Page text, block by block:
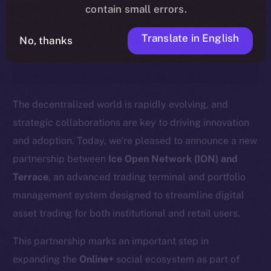
timeline, and what it means for the
community, please read the official
update
The decentralized world is rapidly evolving, and
strategic collaborations are key to driving innovation
and adoption. Today, we’re pleased to announce a new
partnership between Ice Open Network (ION) and
Terrace, an advanced trading terminal and portfolio
management system designed to streamline digital
asset trading for both institutional and retail users.
This partnership marks an important step in
expanding the Online+ social ecosystem as part of
contain small errors.
No, thanks Translate in English